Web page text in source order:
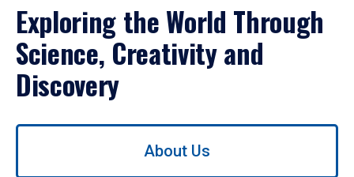
Exploring the World Through
Science, Creativity and
Discovery
Use
About Us